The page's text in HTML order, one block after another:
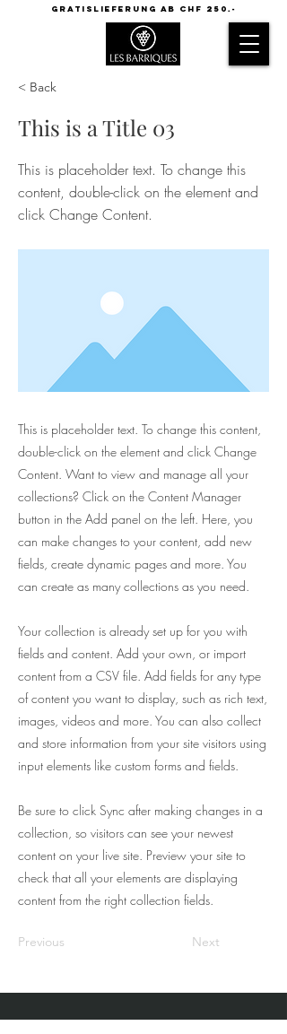
GRATISLIEFERUNG AB CHF 250.-
< Back
This is a Title 03
This is placeholder text. To change this
content, double-click on the element and
click Change Content.
This is placeholder text. To change this content,
double-click on the element and click Change
Content. Want to view and manage all your
collections? Click on the Content Manager
button in the Add panel on the left. Here, you
can make changes to your content, add new
fields, create dynamic pages and more. You
can create as many collections as you need.
Your collection is already set up for you with
fields and content. Add your own, or import
content from a CSV file. Add fields for any type
of content you want to display, such as rich text,
images, videos and more. You can also collect
and store information from your site visitors using
input elements like custom forms and fields.
Be sure to click Sync after making changes in a
collection, so visitors can see your newest
content on your live site. Preview your site to
check that all your elements are displaying
content from the right collection fields.
Previous Next